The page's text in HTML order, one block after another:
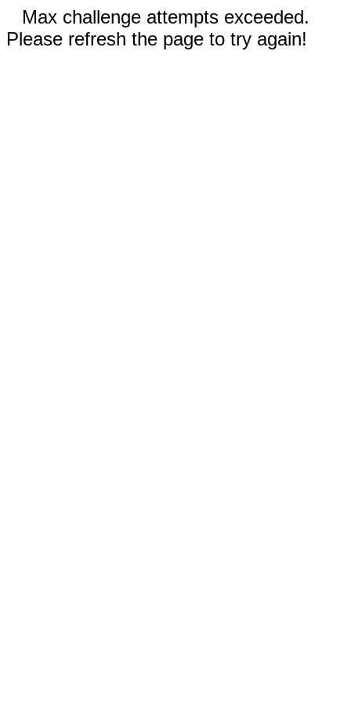
Max challenge attempts exceeded.
Please refresh the page to try again!